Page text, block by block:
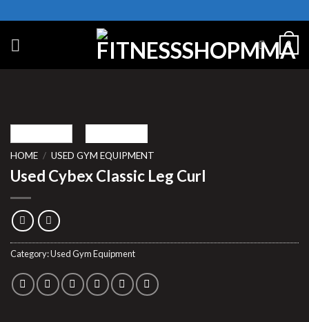
to
content
0
HOME / USED GYM EQUIPMENT
Used Cybex Classic Leg Curl
Category:Used Gym Equipment